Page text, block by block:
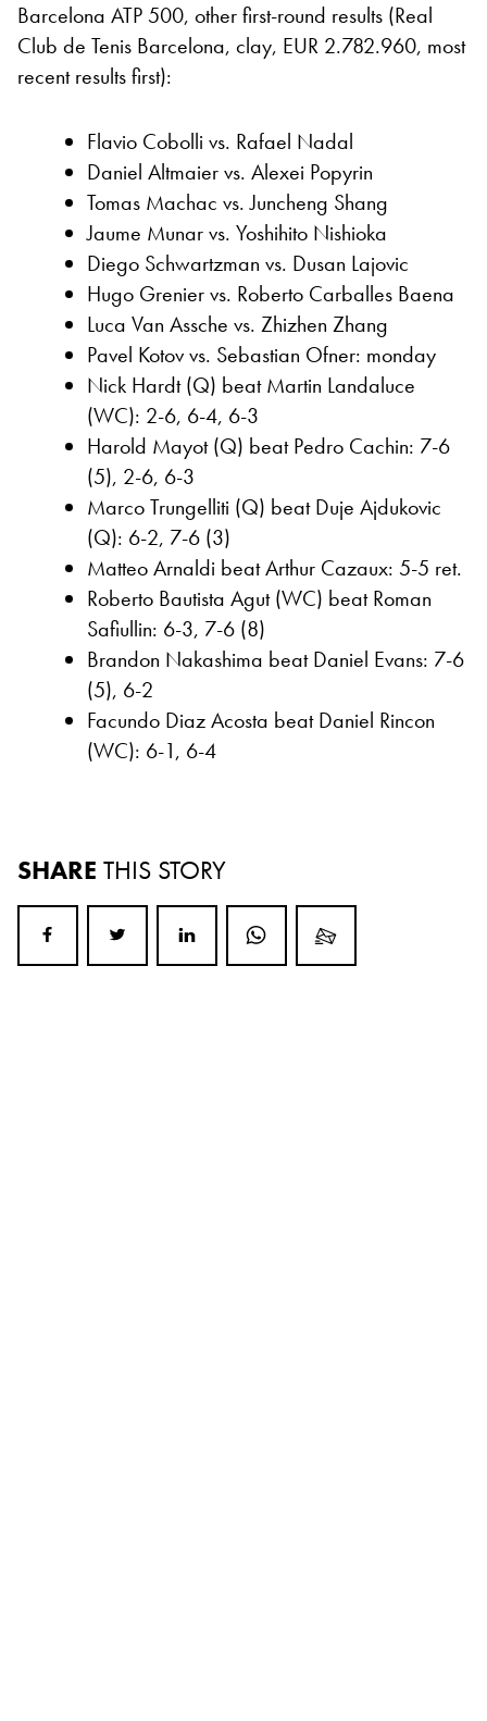
Barcelona ATP 500, other first-round results (Real
Club de Tenis Barcelona, clay, EUR 2.782.960, most
recent results first):
Flavio Cobolli vs. Rafael Nadal
Daniel Altmaier vs. Alexei Popyrin
Tomas Machac vs. Juncheng Shang
Jaume Munar vs. Yoshihito Nishioka
Diego Schwartzman vs. Dusan Lajovic
Hugo Grenier vs. Roberto Carballes Baena
Luca Van Assche vs. Zhizhen Zhang
Pavel Kotov vs. Sebastian Ofner: monday
Nick Hardt (Q) beat Martin Landaluce
(WC): 2-6, 6-4, 6-3
Harold Mayot (Q) beat Pedro Cachin: 7-6
(5), 2-6, 6-3
Marco Trungelliti (Q) beat Duje Ajdukovic
(Q): 6-2, 7-6 (3)
Matteo Arnaldi beat Arthur Cazaux: 5-5 ret.
Roberto Bautista Agut (WC) beat Roman
Safiullin: 6-3, 7-6 (8)
Brandon Nakashima beat Daniel Evans: 7-6
(5), 6-2
Facundo Diaz Acosta beat Daniel Rincon
(WC): 6-1, 6-4
SHARE THIS STORY